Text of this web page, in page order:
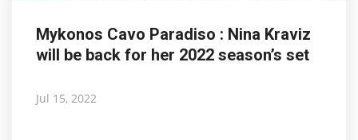
Mykonos Cavo Paradiso : Nina Kraviz
will be back for her 2022 season’s set
Jul 15, 2022